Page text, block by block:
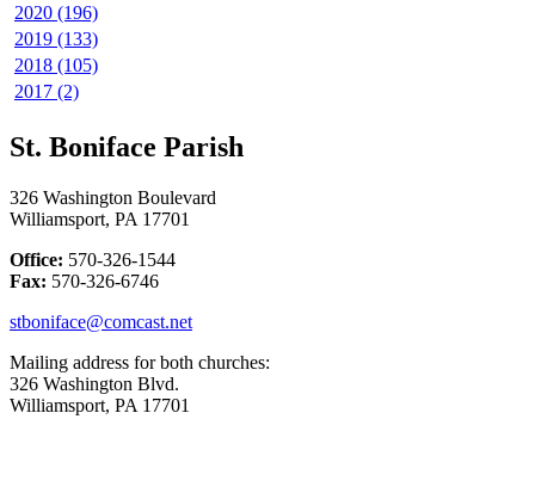
2020 (196)
2019 (133)
2018 (105)
2017 (2)
St. Boniface Parish
326 Washington Boulevard
Williamsport, PA 17701
Office: 570-326-1544
Fax: 570-326-6746
stboniface@comcast.net
Mailing address for both churches:
326 Washington Blvd.
Williamsport, PA 17701